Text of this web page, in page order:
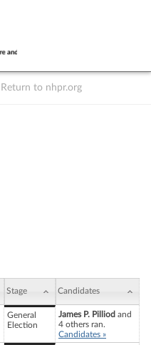
Return to nhpr.org
Stage Candidates
General
Election
James P. Pilliod and
4 others ran.
Candidates »